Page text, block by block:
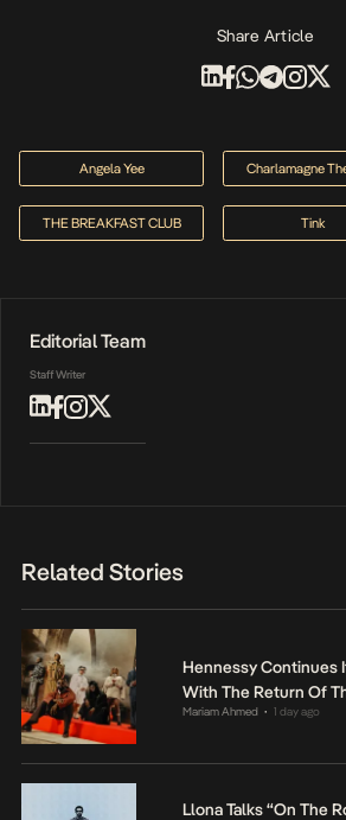
Share Article
Angela Yee Charlamagne
THE BREAKFAST CLUB Tink
Editorial Team
Staff Writer
Related Stories
Hennessy Continues
With The Return Of
Mariam Ahmed • 1 day ago
Llona Talks “On The